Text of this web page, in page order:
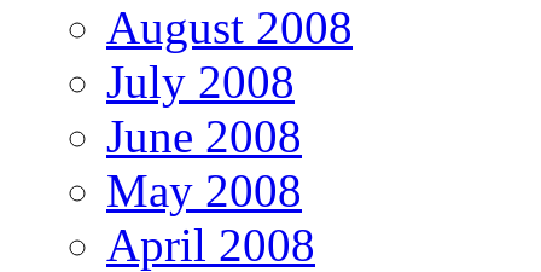
August 2008
July 2008
June 2008
May 2008
April 2008